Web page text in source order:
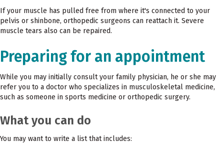
If your muscle has pulled free from where it's connected to your
pelvis or shinbone, orthopedic surgeons can reattach it. Severe
muscle tears also can be repaired.
Preparing for an appointment
While you may initially consult your family physician, he or she may
refer you to a doctor who specializes in musculoskeletal medicine,
such as someone in sports medicine or orthopedic surgery.
What you can do
You may want to write a list that includes: